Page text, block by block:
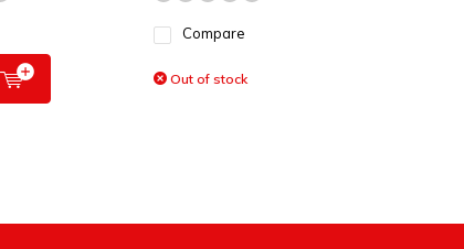
Compare
Out of stock